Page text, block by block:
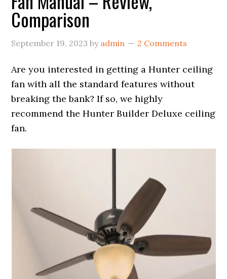
Comparison
September 19, 2023 by admin 2 Comments
Are you interested in getting a Hunter ceiling
fan with all the standard features without
breaking the bank? If so, we highly
recommend the Hunter Builder Deluxe ceiling
fan.